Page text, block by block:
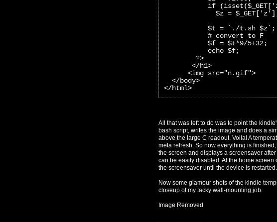
if
$z =
           $t = `./t.sh $z`;
           # convert to F
           $f = $t*9/5+32;
           echo $f;
        ?>
       </h1>
      <img src="n.gif">
  </body>
</html>
All that was left to do was to point the
bash script, writes the image and does a
above the large C readout. Voila! A
meta refresh. So now everything is
the screen and displays a screensaver
can be easily disabled. At the home
the screensaver until the device is restarted.
Now some glamour shots of the kindle
closeup of my tacky wall-mounting job.
Image Removed